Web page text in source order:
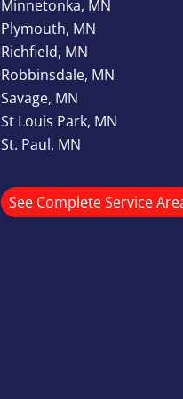
Minnetonka, MN
Plymouth, MN
Richfield, MN
Robbinsdale, MN
Savage, MN
St Louis Park, MN
St. Paul, MN
See Complete Service